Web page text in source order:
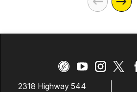
2318 Highway 544